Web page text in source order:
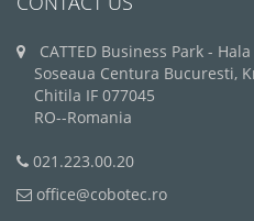
CATTED Business Park - Hala
Soseaua Centura Bucuresti,
Chitila IF 077045
RO--Romania
021.223.00.20
office@cobotec.ro